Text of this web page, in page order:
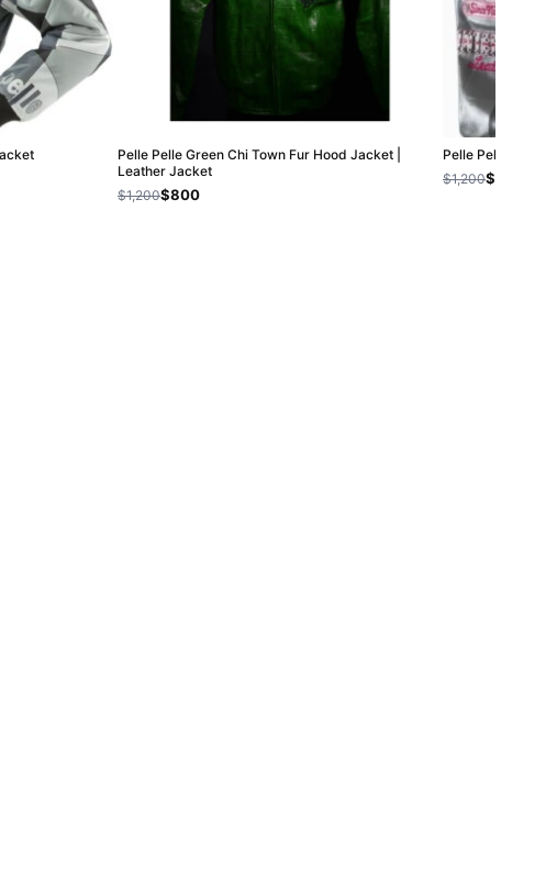
Pelle Pelle Green Chi Town Fur Hood Jacket |
Leather Jacket
$1,200$800
Pelle Pelle
$1,200$800